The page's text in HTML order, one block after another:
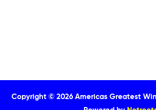
Copyright © 2026 Americas Greatest